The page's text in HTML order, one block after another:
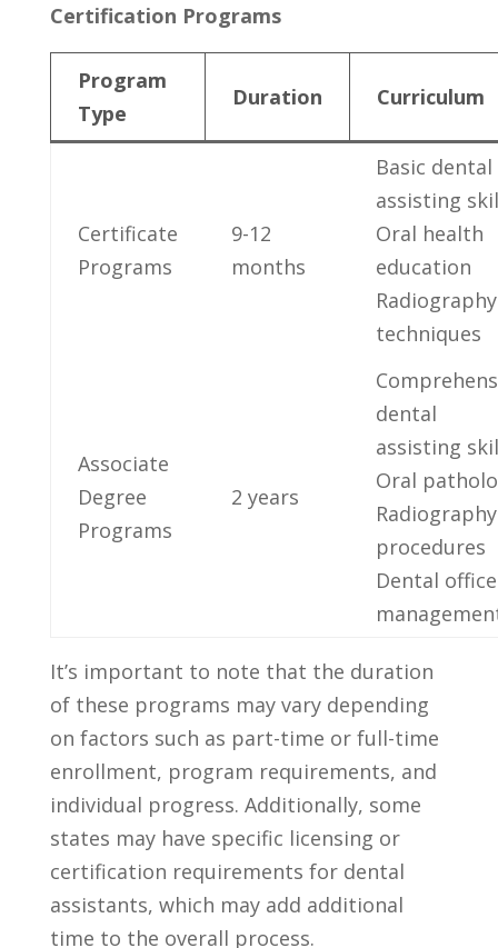
Certification Programs
Program
Type
Duration Curriculum
Certificate
Programs
9-12
months
Basic dental
assisting
Oral‍ health
education
Radiography
techniques
Associate
Degree
Programs
2 years
dental
assisting
Oral
Radiography
procedures
Dental office⁤
It’s important to note that the duration
of these programs ‌may vary depending
on factors such as part-time‌ or⁢ full-time
enrollment, program requirements, and
individual progress. Additionally, some
states may have specific licensing or
certification requirements for‌ dental
assistants, which may add additional
time to the overall process.